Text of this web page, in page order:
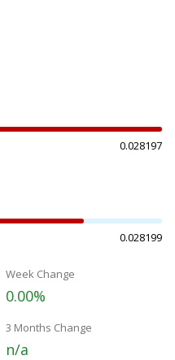
0.028197
0.028199
Week Change
0.00%
3 Months Change
n/a